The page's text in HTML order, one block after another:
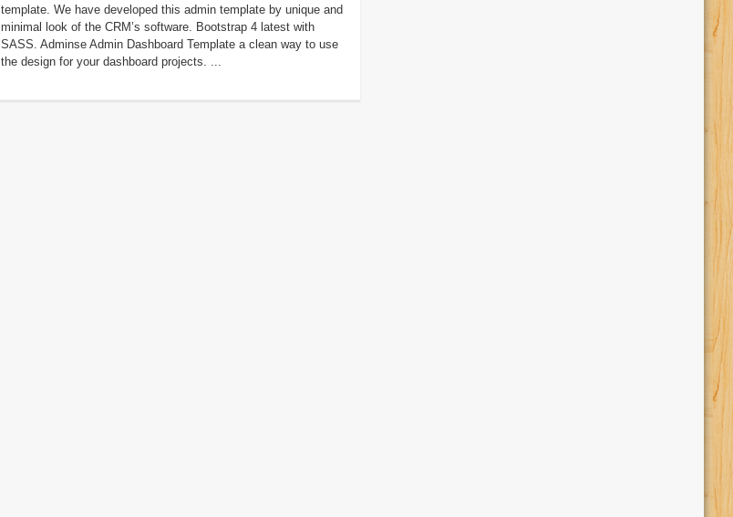
template. We have developed this admin template by unique and
minimal look of the CRM’s software. Bootstrap 4 latest with
SASS. Adminse Admin Dashboard Template a clean way to use
the design for your dashboard projects. ...